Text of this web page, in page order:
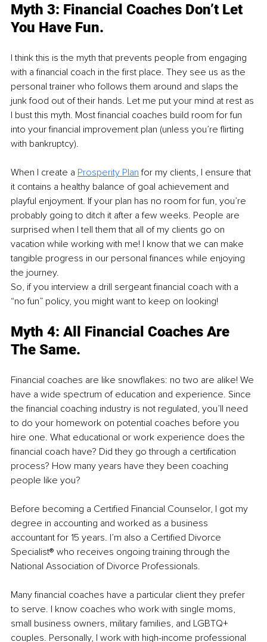
Myth 3: Financial Coaches Don’t Let
You Have Fun.
I think this is the myth that prevents people from engaging
with a financial coach in the first place. They see us as the
personal trainer who follows them around and slaps the
junk food out of their hands. Let me put your mind at rest as
I bust this myth. Most financial coaches build room for fun
into your financial improvement plan (unless you’re flirting
with bankruptcy).
When I create a Prosperity Plan for my clients, I ensure that
it contains a healthy balance of goal achievement and
playful enjoyment. If your plan has no room for fun, you’re
probably going to ditch it after a few weeks. People are
surprised when I tell them that all of my clients go on
vacation while working with me! I know that we can make
tangible progress in our personal finances while enjoying
the journey.
So, if you interview a drill sergeant financial coach with a
“no fun” policy, you might want to keep on looking!
Myth 4: All Financial Coaches Are
The Same.
Financial coaches are like snowflakes: no two are alike! We
have a wide spectrum of education and experience. Since
the financial coaching industry is not regulated, you’ll need
to do your homework on potential coaches before you
hire one. What educational or work experience does the
financial coach have? Did they go through a certification
process? How many years have they been coaching
people like you?
Before becoming a Certified Financial Counselor, I got my
degree in accounting and worked as a business
accountant for 15 years. I’m also a Certified Divorce
Specialist® who receives ongoing training through the
National Association of Divorce Professionals.
Many financial coaches have a particular client they prefer
to serve. I know coaches who work with single moms,
small business owners, military families, and LGBTQ+
couples. Personally, I work with high-income professional